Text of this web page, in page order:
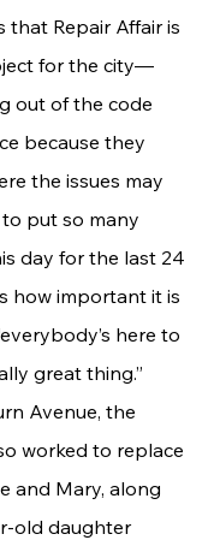
for the city—
out of the code
because they
the issues may
to put so many
day for the last 24
how important it is
here to
great thing.”
worked to replace
and Mary, along
old daughter